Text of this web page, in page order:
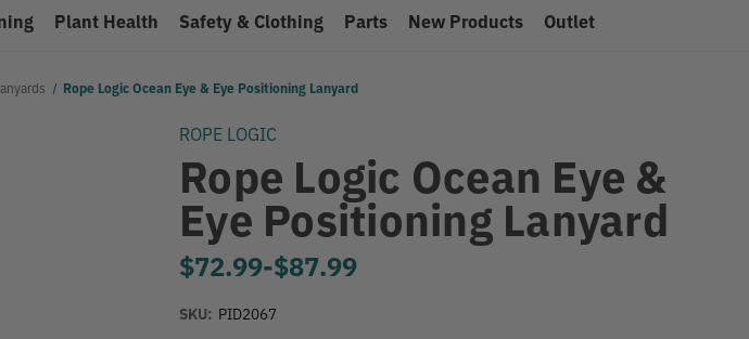
Plant Health Safety & Clothing Parts New Products Outlet
Rope Logic Ocean Eye & Eye Positioning Lanyard
ROPE LOGIC
Rope Logic Ocean Eye &
Eye Positioning Lanyard
$72.99-to
$87.99
SKU: PID2067